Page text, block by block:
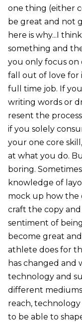
one thing (either
be great and not
here is why...I
something and
you only focus on
fall out of love for
full time job. If
writing words or
resent the
if you solely
your one core
at what you do.
boring.
knowledge of
mock up how the
craft the copy and
sentiment of
become great
athlete does for
has changed
technology and
different
reach, technology
to be able to